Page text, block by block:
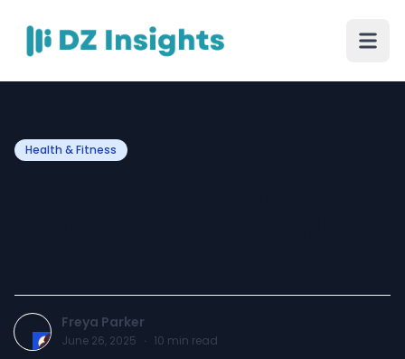
Health & Fitness
Freya Parker
June 26, 2025 · 10 min read